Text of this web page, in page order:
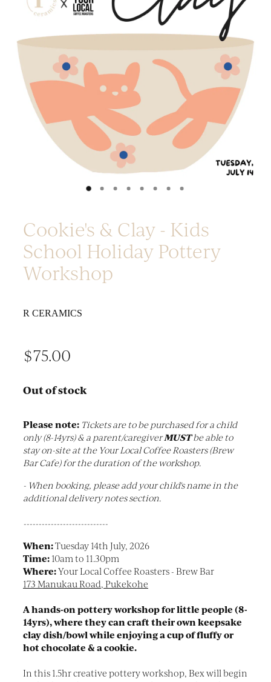
Homewares
Houses
Garden
Earrings
Cookie's & Clay - Kids
School Holiday Pottery
Workshop
R CERAMICS
$75.00
Out of stock
Please note: Tickets are to be purchased for a child
only (8-14yrs) & a parent/caregiverMUSTbe able to
stay on-site at the Your Local Coffee Roasters (Brew
Bar Cafe) for the duration of the workshop.
- When booking, please add your child's name in the
additional delivery notes section.
----------------------------
When:Tuesday 14th July, 2026
Time: 10am to 11.30pm
Where:Your Local Coffee Roasters - Brew Bar
173 Manukau Road, Pukekohe
A hands-on pottery workshop for little people (8-
14yrs), where they can craft their own keepsake
clay dish/bowl while enjoying a cup of fluffy or
hot chocolate & a cookie.
In this 1.5hr creative pottery workshop, Bex will begin